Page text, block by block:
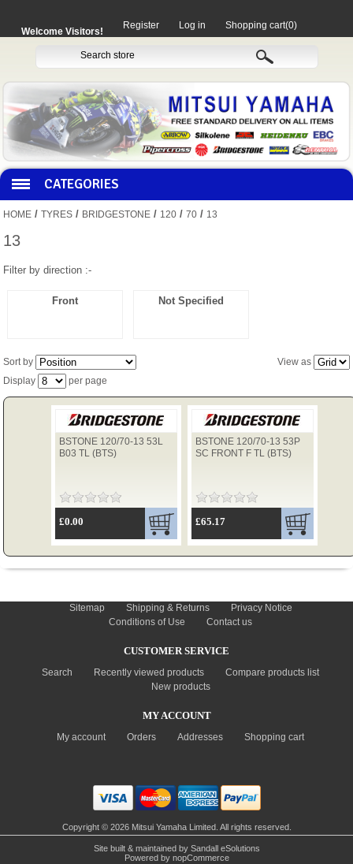
Welcome Visitors!
Register Log in Shopping cart(0)
CATEGORIES
TYRES
USED SPARES
HOME / TYRES / BRIDGESTONE / 120 / 70 / 13
13
Filter by direction :-
Front Not Specified
View as
Sort by
Display
per page
BSTONE 120/70-13 53L
B03 TL (BTS)
£0.00
BSTONE 120/70-13 53P
SC FRONT F TL (BTS)
£65.17
Sitemap Shipping & Returns
Privacy Notice
Conditions of Use
Contact us
CUSTOMER SERVICE
Search Recently viewed products
Compare products list
New products
MY ACCOUNT
My account Orders Addresses Shopping cart
Copyright © 2026 Mitsui Yamaha Limited. All rights reserved.
Site built & maintained by Sandall eSolutions
Powered by nopCommerce